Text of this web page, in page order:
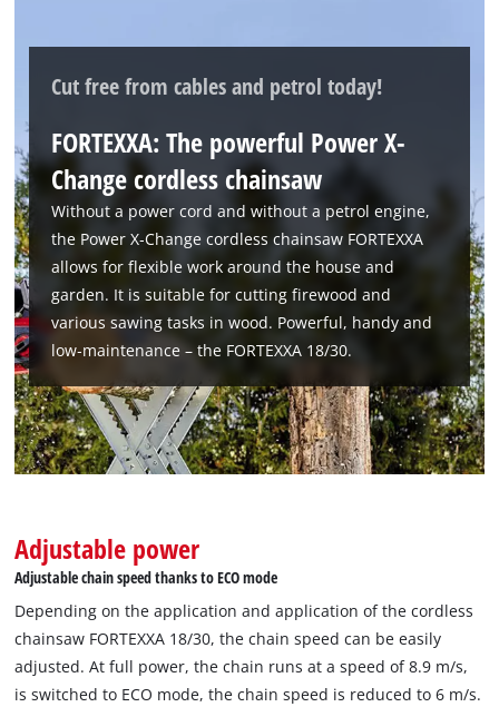
We need your consent to load the
Google Maps service!
This content is not permitted to load due
to trackers that are not disclosed to the
visitor. The website owner needs to setup
the site with their CMP to add this content
to the list of technologies used.
Powered byUsercentrics Consent
Management Platform
Cut free from cables and petrol today!
FORTEXXA: The powerful Power X-
Change cordless chainsaw
Without a power cord and without a petrol engine,
the Power X‑Change cordless chainsaw FORTEXXA
allows for flexible work around the house and
garden. It is suitable for cutting firewood and
various sawing tasks in wood. Powerful, handy and
low‑maintenance – the FORTEXXA 18/30.
Adjustable power
Adjustable chain speed thanks to ECO mode
Depending on the application and application of the cordless
chainsaw FORTEXXA 18/30, the chain speed can be easily
adjusted. At full power, the chain runs at a speed of 8.9 m/s,
is switched to ECO mode, the chain speed is reduced to 6 m/s.